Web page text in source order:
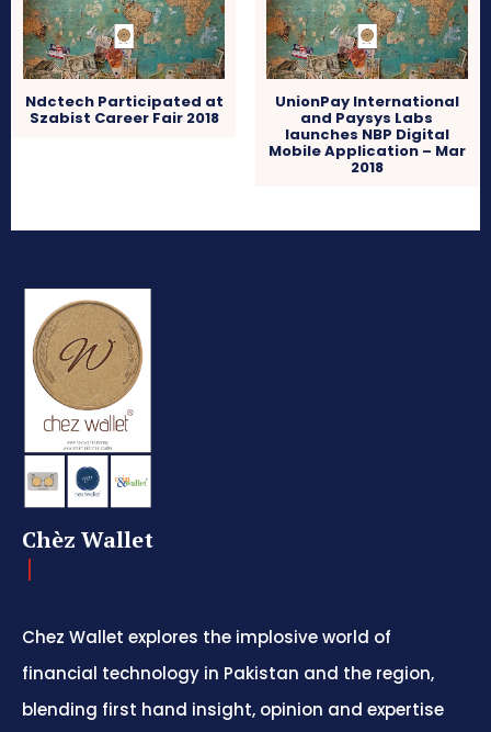
Ndctech Participated at
Szabist Career Fair 2018
UnionPay International
and Paysys Labs
launches NBP Digital
Mobile Application – Mar
2018
Chèz Wallet
Chez Wallet explores the implosive world of
financial technology in Pakistan and the region,
blending first hand insight, opinion and expertise